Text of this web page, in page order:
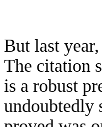
But last
The citation
is a robust
undoubtedly